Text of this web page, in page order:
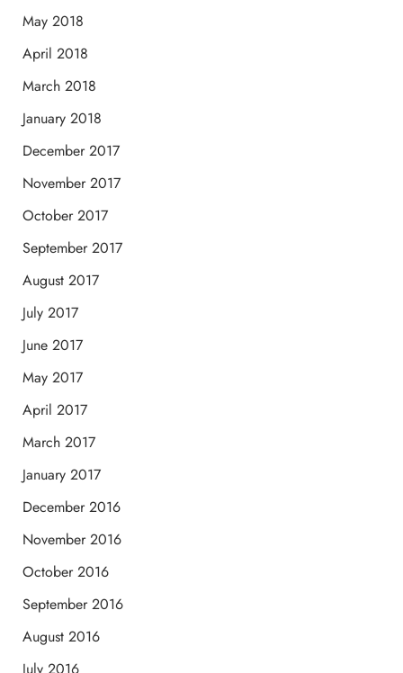
May 2018
April 2018
March 2018
January 2018
December 2017
November 2017
October 2017
September 2017
August 2017
July 2017
June 2017
May 2017
April 2017
March 2017
January 2017
December 2016
November 2016
October 2016
September 2016
August 2016
July 2016